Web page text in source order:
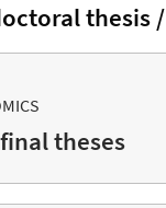
thesis
theses